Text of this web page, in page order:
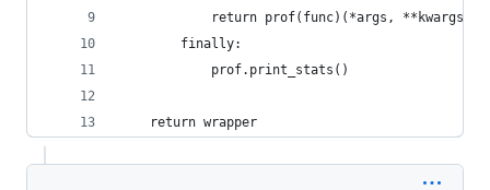
            return prof(func)(*args, **kwargs)
        finally:
            prof.print_stats()
    return wrapper